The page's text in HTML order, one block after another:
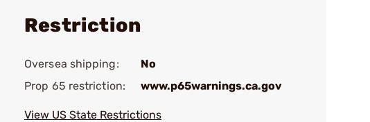
Restriction
Oversea shipping:
No
Prop 65 restriction:
www.p65warnings.ca.gov
View US State Restrictions